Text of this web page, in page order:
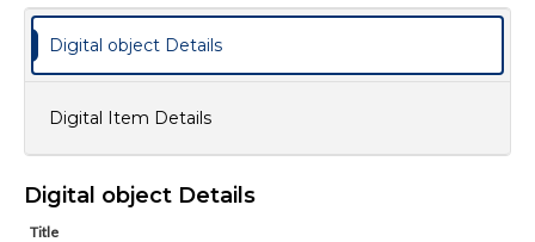
Digital object Details
Digital Item Details
Digital object Details
Title